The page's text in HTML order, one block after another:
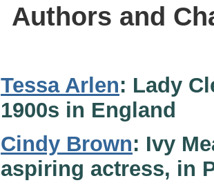
Authors and
Tessa Arlen: Lady
1900s in England
Cindy Brown: Ivy
aspiring actress, in